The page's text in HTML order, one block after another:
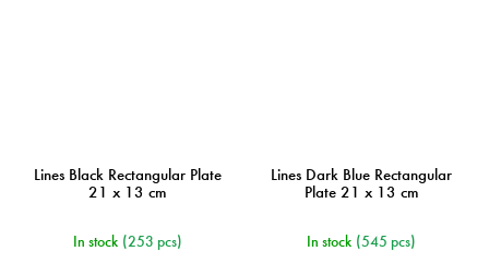
Lines Black Rectangular Plate
21 x 13 cm
In stock (253 pcs)
Lines Dark Blue Rectangular
Plate 21 x 13 cm
In stock (545 pcs)